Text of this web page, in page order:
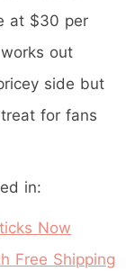
at $30 per
out
side but
for fans
in:
Now
Free Shipping